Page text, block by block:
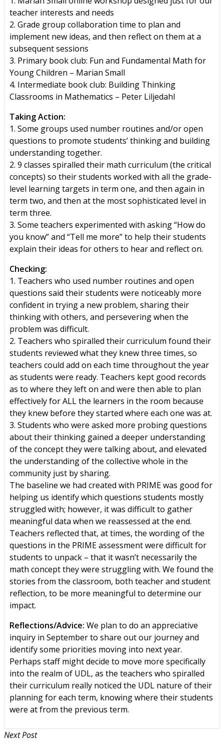
teacher interests and needs
2. Grade group collaboration time to plan and
implement new ideas, and then reflect on them at a
subsequent sessions
3. Primary book club: Fun and Fundamental Math for
Young Children – Marian Small
4. Intermediate book club: Building Thinking
Classrooms in Mathematics – Peter Liljedahl
Taking Action:
1. Some groups used number routines and/or open
questions to promote students’ thinking and building
understanding together.
2. 9 classes spiralled their math curriculum (the critical
concepts) so their students worked with all the grade-
level learning targets in term one, and then again in
term two, and then at the most sophisticated level in
term three.
3. Some teachers experimented with asking “How do
you know” and “Tell me more” to help their students
explain their ideas for others to hear and reflect on.
Checking:
1. Teachers who used number routines and open
questions said their students were noticeably more
confident in trying a new problem, sharing their
thinking with others, and persevering when the
problem was difficult.
2. Teachers who spiralled their curriculum found their
students reviewed what they knew three times, so
teachers could add on each time throughout the year
as students were ready. Teachers kept good records
as to where they left on and were then able to plan
effectively for ALL the learners in the room because
they knew before they started where each one was at.
3. Students who were asked more probing questions
about their thinking gained a deeper understanding
of the concept they were talking about, and elevated
the understanding of the collective whole in the
community just by sharing.
The baseline we had created with PRIME was good for
helping us identify which questions students mostly
struggled with; however, it was difficult to gather
meaningful data when we reassessed at the end.
Teachers reflected that, at times, the wording of the
questions in the PRIME assessment were difficult for
students to unpack – that it wasn’t necessarily the
math concept they were struggling with. We found the
stories from the classroom, both teacher and student
reflection, to be more meaningful to determine our
impact.
Reflections/Advice: We plan to do an appreciative
inquiry in September to share out our journey and
identify some priorities moving into next year.
Perhaps staff might decide to move more specifically
into the realm of UDL, as the teachers who spiralled
their curriculum really noticed the UDL nature of their
planning for each term, knowing where their students
were at from the previous term.
Next Post